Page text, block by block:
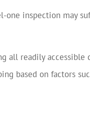
inspection may
all readily accessible
based on factors